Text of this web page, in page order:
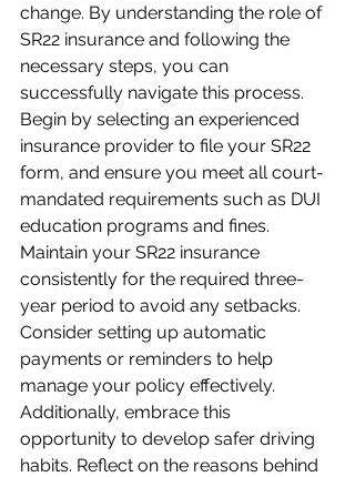
change. By understanding the role of
SR22 insurance and following the
necessary steps, you can
successfully navigate this process.
Begin by selecting an experienced
insurance provider to file your SR22
form, and ensure you meet all court-
mandated requirements such as DUI
education programs and fines.
Maintain your SR22 insurance
consistently for the required three-
year period to avoid any setbacks.
Consider setting up automatic
payments or reminders to help
manage your policy effectively.
Additionally, embrace this
opportunity to develop safer driving
habits. Reflect on the reasons behind